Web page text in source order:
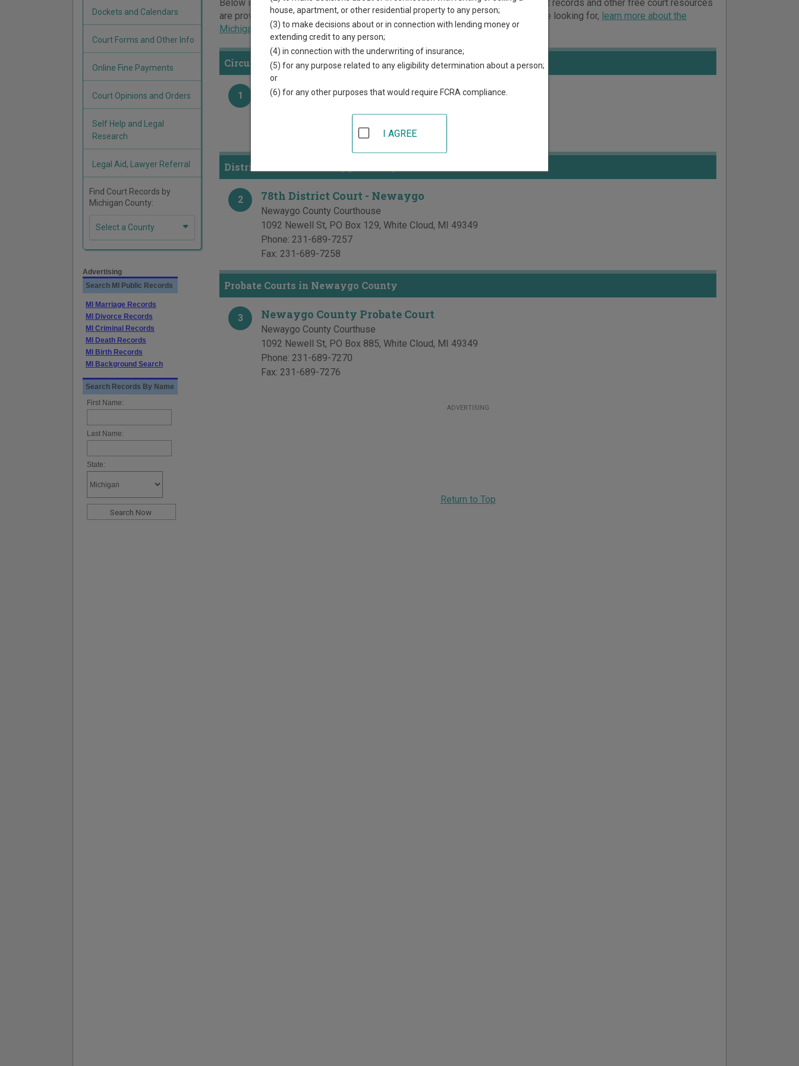
Below is a directory of court locations in Newaygo County. Links for online court records and other free court resources
are provided for each court, where available. If you’re not sure which court you’re looking for, learn more about the
Michigan court system .
Circuit Courts in Newaygo County
1 27th Circuit Court - Newaygo
District Courts in Newaygo County
2 78th District Court - Newaygo
Newaygo County Courthouse
1092 Newell St, PO Box 129, White Cloud, MI 49349
Phone: 231-689-7257
Fax: 231-689-7258
Probate Courts in Newaygo County
3 Newaygo County Probate Court
Newaygo County Courthuse
1092 Newell St, PO Box 885, White Cloud, MI 49349
Phone: 231-689-7270
Fax: 231-689-7276
ADVERTISING
Return to Top
Dockets and Calendars
Court Forms and Other Info
Online Fine Payments
Court Opinions and Orders
Self Help and Legal
Research
Legal Aid, Lawyer Referral
Find Court Records by
Michigan County:
Select a County
Advertising
Search MI Public Records
MI Marriage Records
MI Divorce Records
MI Criminal Records
MI Death Records
MI Birth Records
MI Background Search
Search Records By Name
First Name:
Last Name:
State:
house, apartment, or other residential property to any person;
(3) to make decisions about or in connection with lending money or
extending credit to any person;
(4) in connection with the underwriting of insurance;
(5) for any purpose related to any eligibility determination about a person;
or
(6) for any other purposes that would require FCRA compliance.
I AGREE